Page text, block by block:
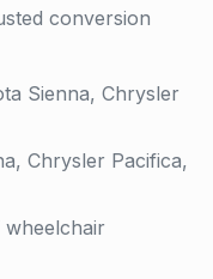
conversion
Sienna, Chrysler
Chrysler Pacifica,